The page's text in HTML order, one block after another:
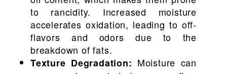
to rancidity. Increased moisture
accelerates oxidation, leading to off-
flavors and odors due to the
breakdown of fats.
Texture Degradation: Moisture can